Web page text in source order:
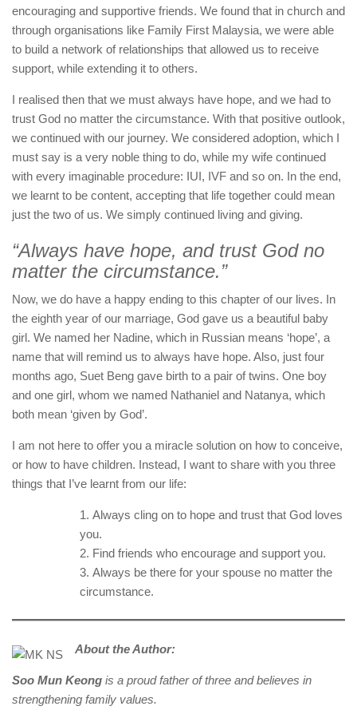
encouraging and supportive friends. We found that in church and
through organisations like Family First Malaysia, we were able
to build a network of relationships that allowed us to receive
support, while extending it to others.
I realised then that we must always have hope, and we had to
trust God no matter the circumstance. With that positive outlook,
we continued with our journey. We considered adoption, which I
must say is a very noble thing to do, while my wife continued
with every imaginable procedure: IUI, IVF and so on. In the end,
we learnt to be content, accepting that life together could mean
just the two of us. We simply continued living and giving.
“Always have hope, and trust God no
matter the circumstance.”
Now, we do have a happy ending to this chapter of our lives. In
the eighth year of our marriage, God gave us a beautiful baby
girl. We named her Nadine, which in Russian means ‘hope’, a
name that will remind us to always have hope. Also, just four
months ago, Suet Beng gave birth to a pair of twins. One boy
and one girl, whom we named Nathaniel and Natanya, which
both mean ‘given by God’.
I am not here to offer you a miracle solution on how to conceive,
or how to have children. Instead, I want to share with you three
things that I’ve learnt from our life:
Always cling on to hope and trust that God loves
you.
Find friends who encourage and support you.
Always be there for your spouse no matter the
circumstance.
About the Author:
Soo Mun Keong is a proud father of three and believes in
strengthening family values.